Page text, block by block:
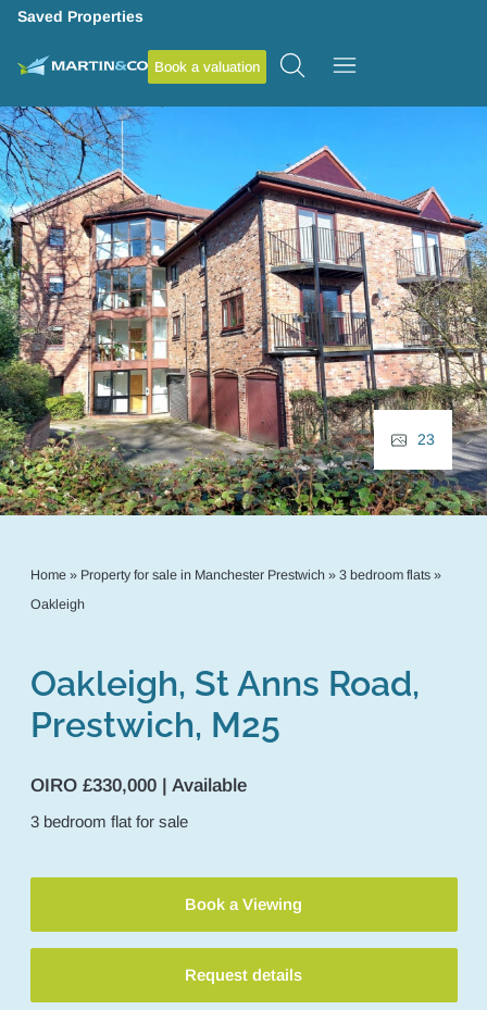
Saved Properties
Book a valuation
Home» Property for sale in Manchester Prestwich» 3 bedroom flats»
Oakleigh
Oakleigh, St Anns Road,
Prestwich, M25
OIRO £330,000 | Available
3 bedroom flat for sale
Book a Viewing
Request details
23